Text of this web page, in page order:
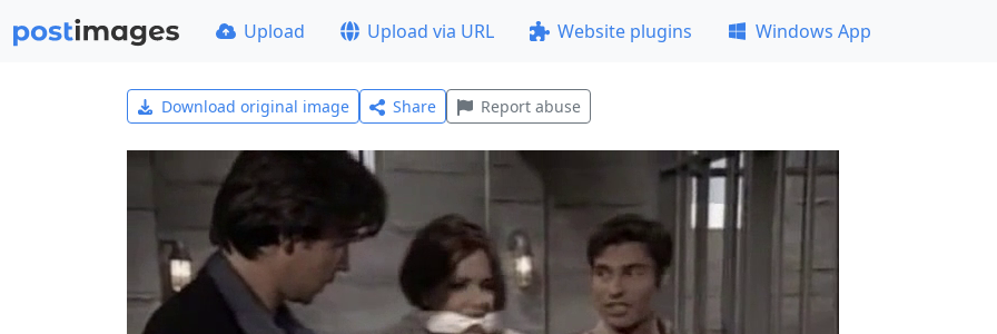
Upload Upload via URL Website plugins Windows App
Download original image Share Report abuse